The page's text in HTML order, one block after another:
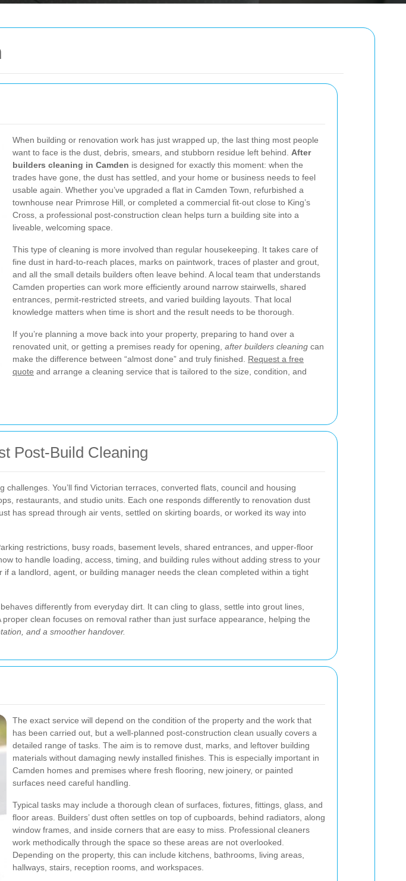
When building or renovation work has just wrapped up, the last thing most people
want to face is the dust, debris, smears, and stubborn residue left behind. After
builders cleaning in Camden is designed for exactly this moment: when the
trades have gone, the dust has settled, and your home or business needs to feel
usable again. Whether you’ve upgraded a flat in Camden Town, refurbished a
townhouse near Primrose Hill, or completed a commercial fit-out close to King’s
Cross, a professional post-construction clean helps turn a building site into a
liveable, welcoming space.
This type of cleaning is more involved than regular housekeeping. It takes care of
fine dust in hard-to-reach places, marks on paintwork, traces of plaster and grout,
and all the small details builders often leave behind. A local team that understands
Camden properties can work more efficiently around narrow stairwells, shared
entrances, permit-restricted streets, and varied building layouts. That local
knowledge matters when time is short and the result needs to be thorough.
If you’re planning a move back into your property, preparing to hand over a
renovated unit, or getting a premises ready for opening, after builders cleaning can
make the difference between “almost done” and truly finished. Request a free
quote and arrange a cleaning service that is tailored to the size, condition, and
Post-Build Cleaning
You’ll find Victorian terraces, converted flats, council and housing
restaurants, and studio units. Each one responds differently to renovation dust
has spread through air vents, settled on skirting boards, or worked its way into
restrictions, busy roads, basement levels, shared entrances, and upper-floor
to handle loading, access, timing, and building rules without adding stress to your
a landlord, agent, or building manager needs the clean completed within a tight
differently from everyday dirt. It can cling to glass, settle into grout lines,
clean focuses on removal rather than just surface appearance, helping the
and a smoother handover.
The exact service will depend on the condition of the property and the work that
has been carried out, but a well-planned post-construction clean usually covers a
detailed range of tasks. The aim is to remove dust, marks, and leftover building
materials without damaging newly installed finishes. This is especially important in
Camden homes and premises where fresh flooring, new joinery, or painted
surfaces need careful handling.
Typical tasks may include a thorough clean of surfaces, fixtures, fittings, glass, and
floor areas. Builders’ dust often settles on top of cupboards, behind radiators, along
window frames, and inside corners that are easy to miss. Professional cleaners
work methodically through the space so these areas are not overlooked.
Depending on the property, this can include kitchens, bathrooms, living areas,
hallways, stairs, reception rooms, and workspaces.